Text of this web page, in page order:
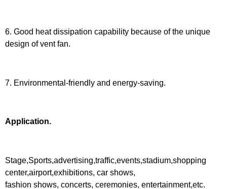
6. Good heat dissipation capability because of the unique
design of vent fan.
7. Environmental-friendly and energy-saving.
Application.
Stage,Sports,advertising,traffic,events,stadium,shopping
center,airport,exhibitions, car shows,
fashion shows, concerts, ceremonies, entertainment,etc.